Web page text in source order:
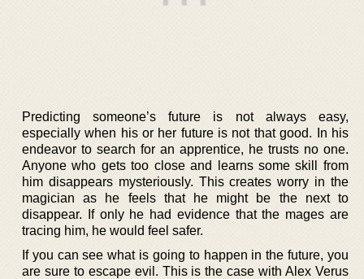
Predicting someone’s future is not always easy,
especially when his or her future is not that good. In his
endeavor to search for an apprentice, he trusts no one.
Anyone who gets too close and learns some skill from
him disappears mysteriously. This creates worry in the
magician as he feels that he might be the next to
disappear. If only he had evidence that the mages are
tracing him, he would feel safer.
If you can see what is going to happen in the future, you
are sure to escape evil. This is the case with Alex Verus